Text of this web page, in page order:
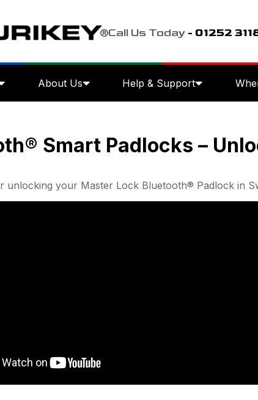
Call Us Today - 01252
About Us Help & Support
Smart Padlocks –
unlocking your Master Lock Bluetooth® Padlock in